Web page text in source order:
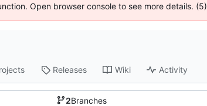
Open browser console to see more details. (5)
Releases Wiki Activity
2Branches